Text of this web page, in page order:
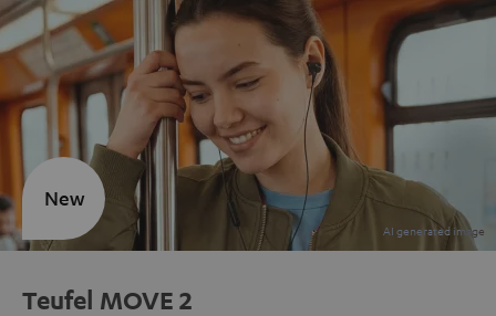
Teufel MOVE 2
New